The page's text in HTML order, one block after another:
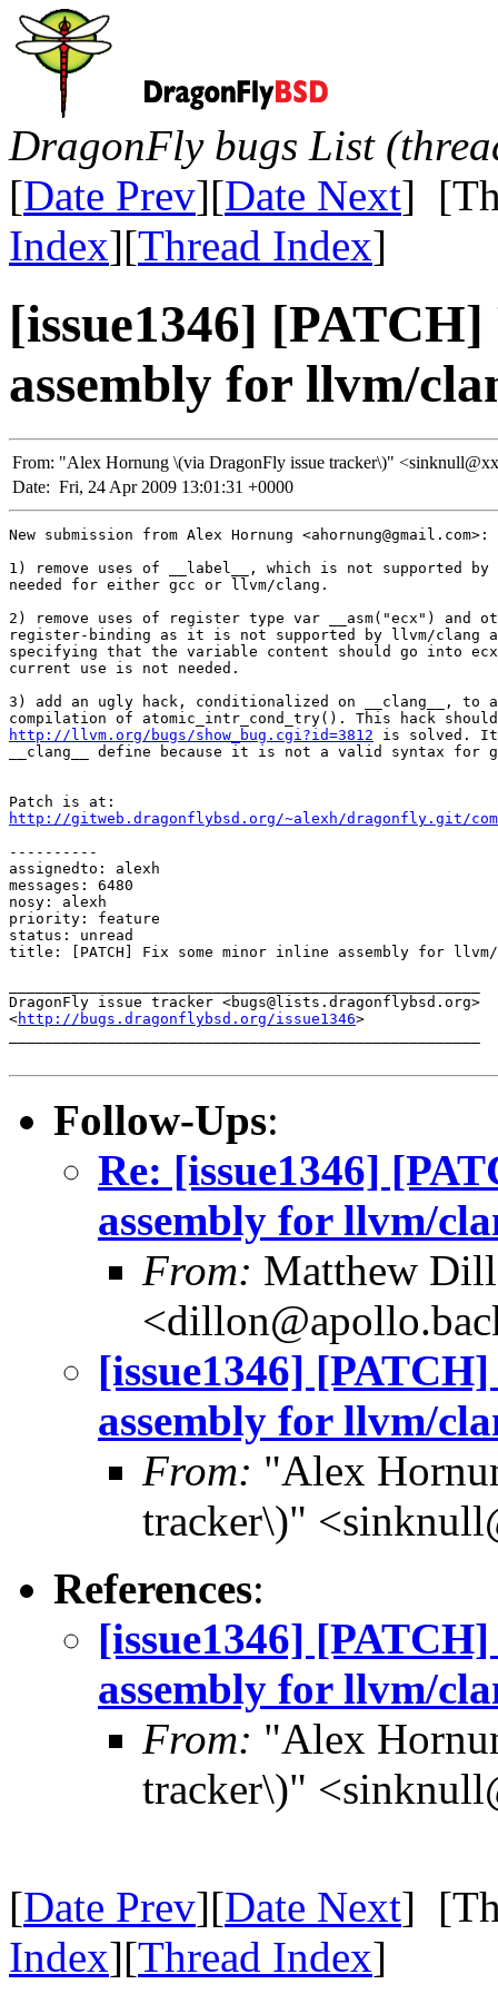
DragonFly bugs List
[Date Prev][Date Next]
Index][Thread Index]
[issue1346]
assembly for llvm/
From: "Alex Hornung \(via DragonFly issue tracker\)"
Date: Fri, 24 Apr 2009 13:01:31 +0000
New submission from Alex Hornung <ahornung@gmail.com>:
1) remove uses of __label__, which is not supported
needed for either gcc or llvm/clang.
2) remove uses of register type var __asm("ecx") and
register-binding as it is not supported by llvm/clang
specifying that the variable content should go into
current use is not needed.
3) add an ugly hack, conditionalized on __clang__, to
http://llvm.org/bugs/show_bug.cgi?id=3812 is solved. It
__clang__ define because it is not a valid syntax for
http://gitweb.dragonflybsd.org/~alexh/dragonfly.git/
----------
assignedto: alexh
messages: 6480
nosy: alexh
priority: feature
status: unread
title: [PATCH] Fix some minor inline assembly for
DragonFly issue tracker <bugs@lists.dragonflybsd.org>
<http://bugs.dragonflybsd.org/issue1346>
Follow-Ups:
Re: [issue1346]
assembly for llvm/
From: Matthew
[issue1346]
assembly for llvm/
From: "Alex
tracker\)"
References:
[issue1346]
assembly for llvm/
From: "Alex
tracker\)"
[Date Prev][Date Next]
Index][Thread Index]